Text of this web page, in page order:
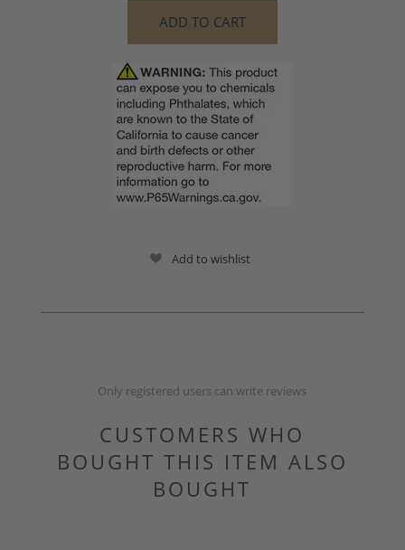
Add to wishlist
Only registered users can write reviews
CUSTOMERS WHO
BOUGHT THIS ITEM ALSO
BOUGHT